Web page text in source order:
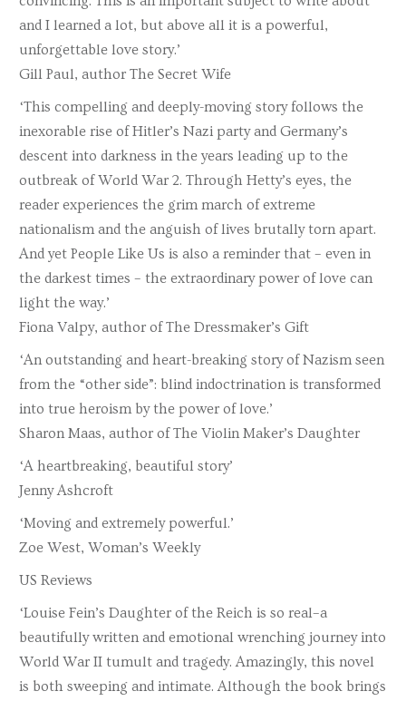
and I learned a lot, but above all it is a powerful,
unforgettable love story.’
Gill Paul, author The Secret Wife
‘This compelling and deeply-moving story follows the
inexorable rise of Hitler’s Nazi party and Germany’s
descent into darkness in the years leading up to the
outbreak of World War 2. Through Hetty’s eyes, the
reader experiences the grim march of extreme
nationalism and the anguish of lives brutally torn apart.
And yet People Like Us is also a reminder that – even in
the darkest times – the extraordinary power of love can
light the way.’
Fiona Valpy, author of The Dressmaker’s Gift
‘An outstanding and heart-breaking story of Nazism seen
from the “other side”: blind indoctrination is transformed
into true heroism by the power of love.’
Sharon Maas, author of The Violin Maker’s Daughter
‘A heartbreaking, beautiful story’
Jenny Ashcroft
‘Moving and extremely powerful.’
Zoe West, Woman’s Weekly
US Reviews
‘Louise Fein’s Daughter of the Reich is so real–a
beautifully written and emotional wrenching journey into
World War II tumult and tragedy. Amazingly, this novel
is both sweeping and intimate. Although the book brings